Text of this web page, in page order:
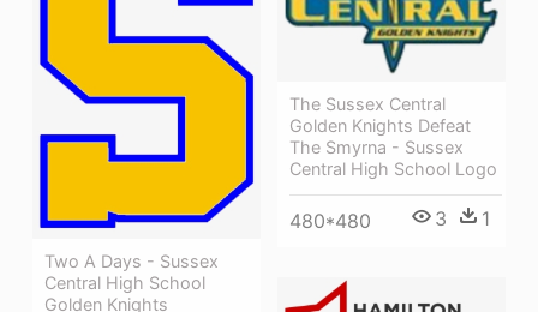
Two A Days - Sussex
Central High School
Golden Knights
The Sussex Central
Golden Knights Defeat
The Smyrna - Sussex
Central High School Logo
480*480 3 1